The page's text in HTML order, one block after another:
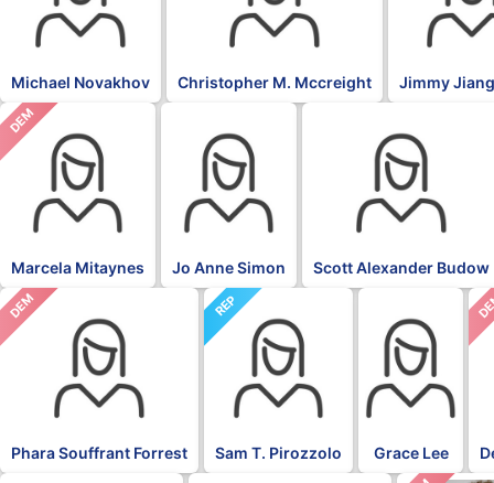
Michael Novakhov Christopher M. Mccreight Jimmy
DEM
Marcela Mitaynes Jo Anne Simon Scott Alexander Budow
DEM
Phara Souffrant Forrest
REP
Sam T. Pirozzolo Grace Lee